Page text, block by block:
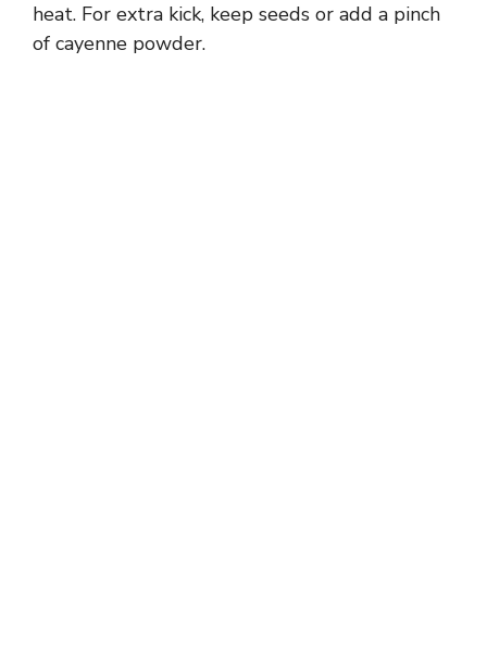
heat. For extra kick, keep seeds or add a pinch
of cayenne powder.